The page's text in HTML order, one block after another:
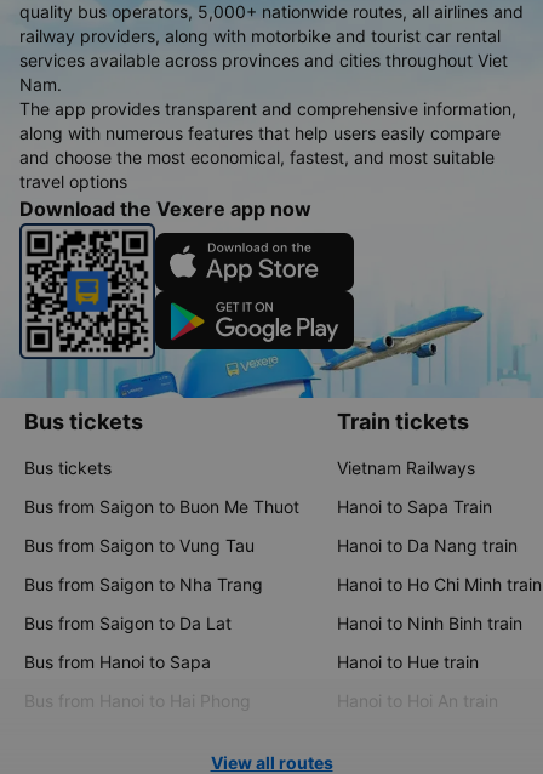
quality bus operators, 5,000+ nationwide routes, all airlines and
railway providers, along with motorbike and tourist car rental
services available across provinces and cities throughout Viet
Nam.
The app provides transparent and comprehensive information,
along with numerous features that help users easily compare
and choose the most economical, fastest, and most suitable
travel options
Download the Vexere app now
Bus tickets
Bus tickets
Bus from Saigon to Buon Me Thuot
Bus from Saigon to Vung Tau
Bus from Saigon to Nha Trang
Bus from Saigon to Da Lat
Bus from Hanoi to Sapa
Bus from Hanoi to Hai Phong
Train tickets
Vietnam Railways
Hanoi to Sapa Train
Hanoi to Da Nang train
Hanoi to Ho Chi Minh train
Hanoi to Ninh Binh train
Hanoi to Hue train
Hanoi to Hoi An train
View all routes